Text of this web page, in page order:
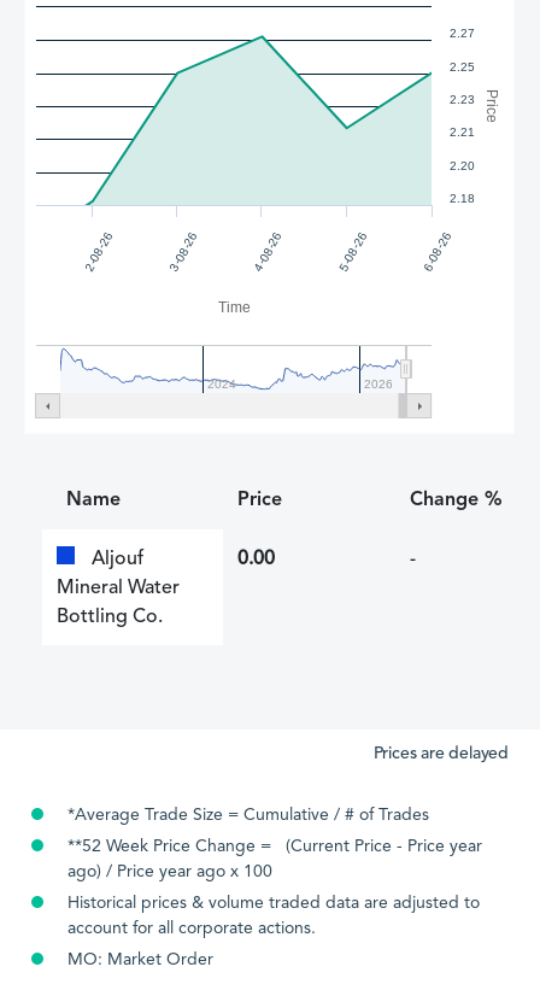
Time
Price
2-08-26 3-08-26 4-08-26 5-08-26 6-08-26
2024 2026
2.18
2.20
2.21
2.23
2.25
2.27
Name Price Change %
Aljouf
Mineral Water
Bottling Co.
0.00 -
Prices are delayed
*Average Trade Size = Cumulative / # of Trades
**52 Week Price Change = (Current Price - Price year
ago) / Price year ago x 100
Historical prices & volume traded data are adjusted to
account for all corporate actions.
MO: Market Order